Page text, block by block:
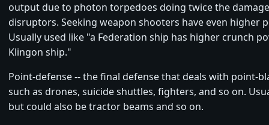
output due to photon torpedoes doing twice the
disruptors. Seeking weapon shooters have even higher
Usually used like "a Federation ship has higher crunch
Klingon ship."
Point-defense -- the final defense that deals with point-
such as drones, suicide shuttles, fighters, and so on.
but could also be tractor beams and so on.